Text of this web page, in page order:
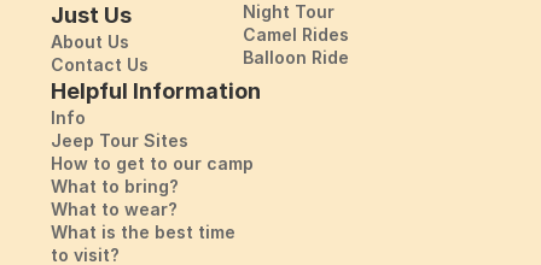
Just Us
About Us
Contact Us
Night Tour
Camel Rides
Balloon Ride
Helpful Information
Info
Jeep Tour Sites
How to get to our camp
What to bring?
What to wear?
What is the best time
to visit?